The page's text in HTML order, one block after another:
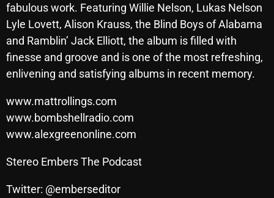
February 2025
January 2025
November 2024
October 2024
September 2024
August 2024
fabulous work. Featuring Willie Nelson, Lukas Nelson
Lyle Lovett, Alison Krauss, the Blind Boys of Alabama
and Ramblin’ Jack Elliott, the album is filled with
finesse and groove and is one of the most refreshing,
enlivening and satisfying albums in recent memory.
www.mattrollings.com
www.bombshellradio.com
www.alexgreenonline.com
Stereo Embers The Podcast
Twitter: @emberseditor